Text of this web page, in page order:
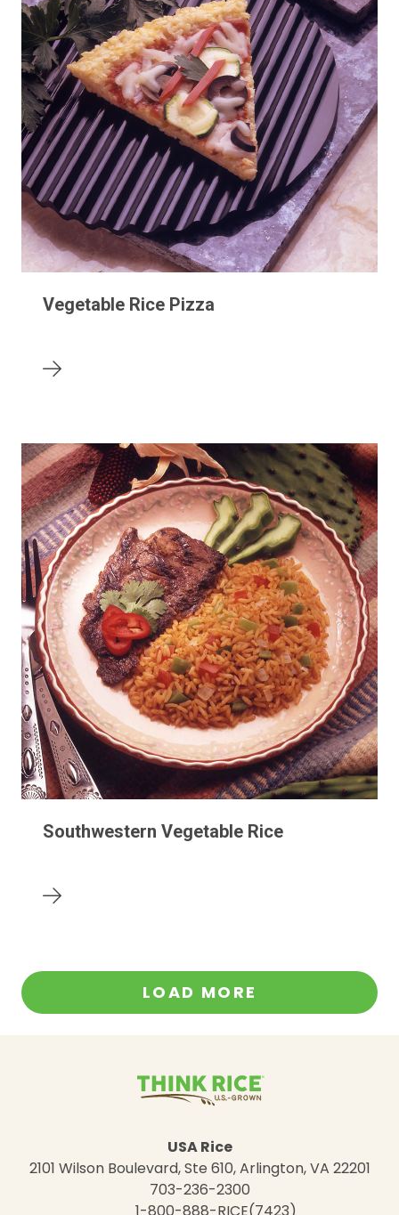
Vegetable Rice Pizza
Southwestern Vegetable Rice
LOAD MORE
USA Rice
2101 Wilson Boulevard, Ste 610, Arlington, VA 22201
703-236-2300